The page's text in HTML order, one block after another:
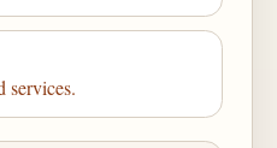
services.